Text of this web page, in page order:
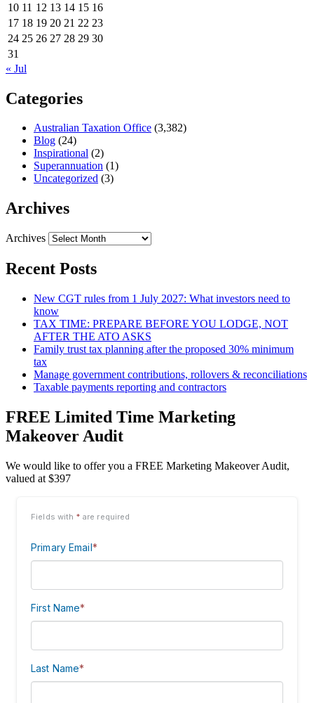
10 11 12 13 14 15 16
17 18 19 20 21 22 23
24 25 26 27 28 29 30
31
« Jul
Categories
Australian Taxation Office (3,382)
Blog (24)
Inspirational (2)
Superannuation (1)
Uncategorized (3)
Archives
Archives
Recent Posts
New CGT rules from 1 July 2027: What investors need to
know
TAX TIME: PREPARE BEFORE YOU LODGE, NOT
AFTER THE ATO ASKS
Family trust tax planning after the proposed 30% minimum
tax
Manage government contributions, rollovers & reconciliations
Taxable payments reporting and contractors
FREE Limited Time Marketing
Makeover Audit
We would like to offer you a FREE Marketing Makeover Audit,
valued at $397